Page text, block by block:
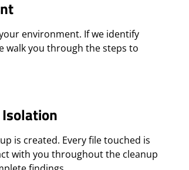
environment. If we identify
walk you through the steps to
is created. Every file touched is
with you throughout the cleanup